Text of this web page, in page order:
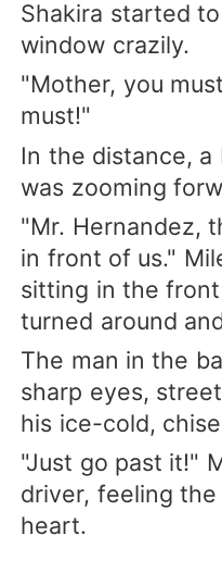
Shakira started
window crazily.
"Mother, you
must!"
In the distance, a
was zooming
"Mr. Hernandez,
in front of us."
sitting in the
turned around
The man in the
sharp eyes,
his ice-cold,
"Just go past it!"
driver, feeling
heart.